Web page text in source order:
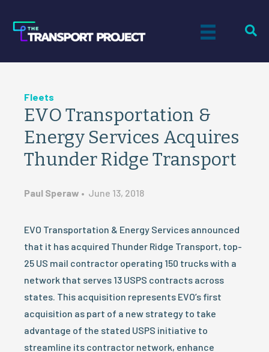
Fleets
EVO Transportation &
Energy Services Acquires
Thunder Ridge Transport
Paul Speraw • June 13, 2018
EVO Transportation & Energy Services announced
that it has acquired Thunder Ridge Transport, top-
25 US mail contractor operating 150 trucks with a
network that serves 13 USPS contracts across
states. This acquisition represents EVO’s first
acquisition as part of a new strategy to take
advantage of the stated USPS initiative to
streamline its contractor network, enhance